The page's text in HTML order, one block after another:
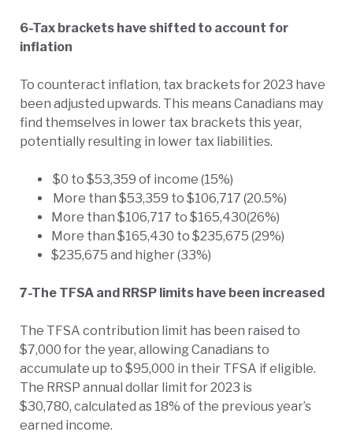
6-Tax brackets have shifted to account for
inflation
To counteract inflation, tax brackets for 2023 have
been adjusted upwards. This means Canadians may
find themselves in lower tax brackets this year,
potentially resulting in lower tax liabilities.
$0 to $53,359 of income (15%)
More than $53,359 to $106,717 (20.5%)
More than $106,717 to $165,430(26%)
More than $165,430 to $235,675 (29%)
$235,675 and higher (33%)
7-The TFSA and RRSP limits have been increased
The TFSA contribution limit has been raised to
$7,000 for the year, allowing Canadians to
accumulate up to $95,000 in their TFSA if eligible.
The RRSP annual dollar limit for 2023 is
$30,780, calculated as 18% of the previous year’s
earned income.